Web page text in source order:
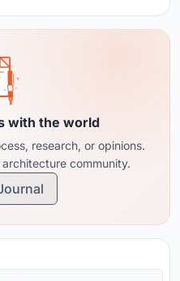
with the world
research, or opinions.
community.